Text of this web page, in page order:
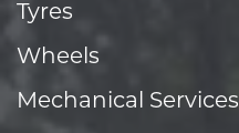
Tyres
Wheels
Mechanical Services